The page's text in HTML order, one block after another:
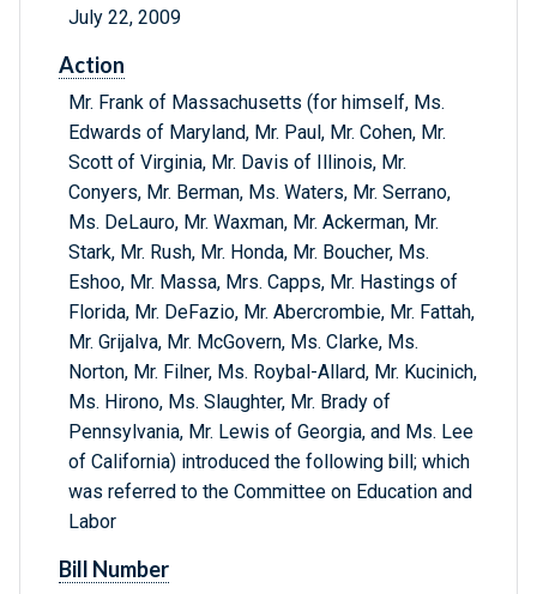
July 22, 2009
Action
Mr. Frank of Massachusetts (for himself, Ms.
Edwards of Maryland, Mr. Paul, Mr. Cohen, Mr.
Scott of Virginia, Mr. Davis of Illinois, Mr.
Conyers, Mr. Berman, Ms. Waters, Mr. Serrano,
Ms. DeLauro, Mr. Waxman, Mr. Ackerman, Mr.
Stark, Mr. Rush, Mr. Honda, Mr. Boucher, Ms.
Eshoo, Mr. Massa, Mrs. Capps, Mr. Hastings of
Florida, Mr. DeFazio, Mr. Abercrombie, Mr. Fattah,
Mr. Grijalva, Mr. McGovern, Ms. Clarke, Ms.
Norton, Mr. Filner, Ms. Roybal-Allard, Mr. Kucinich,
Ms. Hirono, Ms. Slaughter, Mr. Brady of
Pennsylvania, Mr. Lewis of Georgia, and Ms. Lee
of California) introduced the following bill; which
was referred to the Committee on Education and
Labor
Bill Number